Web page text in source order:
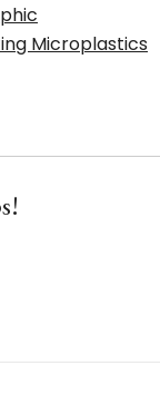
Microplastics